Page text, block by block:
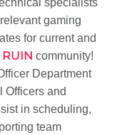
specialists
gaming
for current and
RUIN community!
Department
Officers and
in scheduling,
team